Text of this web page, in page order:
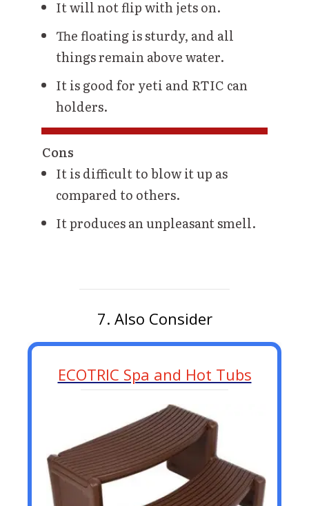
It will not flip with jets on.
The floating is sturdy, and all
things remain above water.
It is good for yeti and RTIC can
holders.
Cons
It is difficult to blow it up as
compared to others.
It produces an unpleasant smell.
7. Also Consider
ECOTRIC Spa and Hot Tubs